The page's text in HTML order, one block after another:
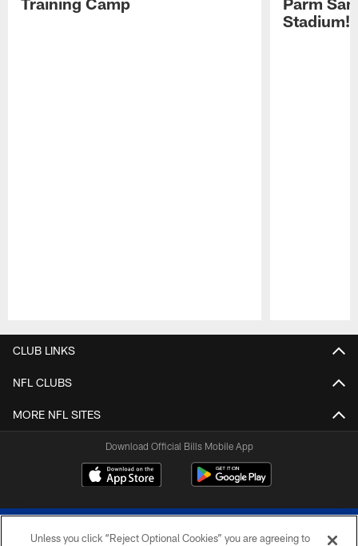
Stadium!
CLUB LINKS
NFL CLUBS
MORE NFL SITES
Download Official Bills Mobile App
Unless you click “Reject Optional Cookies” you are agreeing to